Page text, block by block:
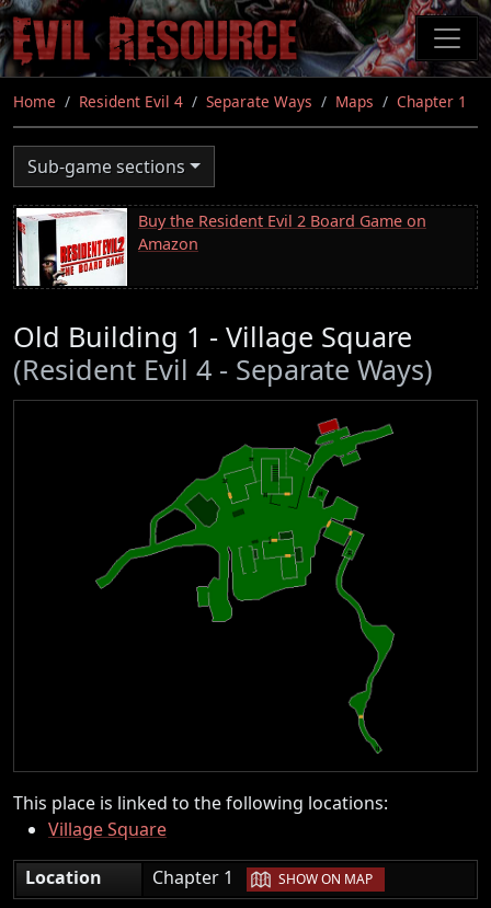
Skip
to
main
content
Home Resident Evil 4 Separate Ways Maps Chapter 1
Sub-game sections
Buy the Resident Evil 2 Board Game on
Amazon
Old Building 1 - Village Square
(Resident Evil 4 - Separate Ways)
This place is linked to the following locations:
Village Square
Location
Chapter 1 | SHOW ON MAP